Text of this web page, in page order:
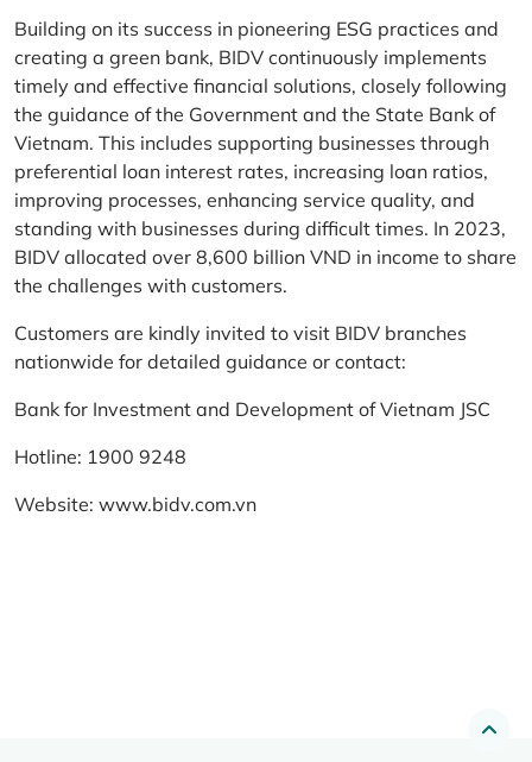
Building on its success in pioneering ESG practices and
creating a green bank, BIDV continuously implements
timely and effective financial solutions, closely following
the guidance of the Government and the State Bank of
Vietnam. This includes supporting businesses through
preferential loan interest rates, increasing loan ratios,
improving processes, enhancing service quality, and
standing with businesses during difficult times. In 2023,
BIDV allocated over 8,600 billion VND in income to share
the challenges with customers.
Customers are kindly invited to visit BIDV branches
nationwide for detailed guidance or contact:
Bank for Investment and Development of Vietnam JSC
Hotline: 1900 9248
Website: www.bidv.com.vn